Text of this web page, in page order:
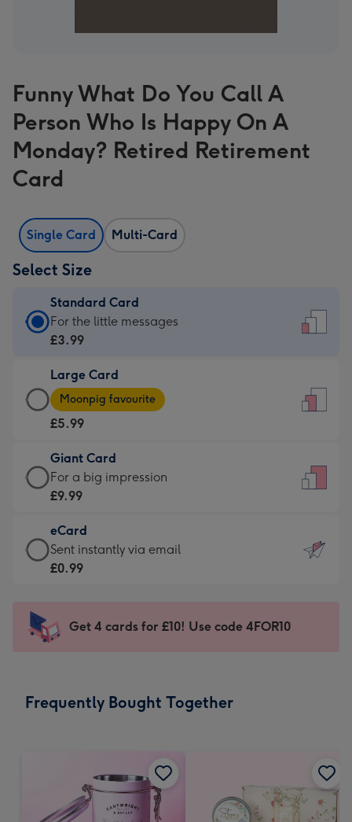
Funny What Do You Call A
Person Who Is Happy On A
Monday? Retired Retirement
Card
Single Card Multi-Card
Select Size
Standard Card
Standard
Card
£3.99
-
For
little
messages
-
132
x
185
For the little messages
£3.99
Large Card
Large
Card
-
£5.99
-
Moonpig
-
Dimensions:
205
mm
Moonpig favourite
£5.99
Giant Card
Giant
Card
£9.99
-
For
impression
-
x
For a big impression
£9.99
eCard
eCard
-
Sent
instantly
Sent instantly via email
£0.99
Get 4 cards for £10! Use code 4FOR10
Frequently Bought Together